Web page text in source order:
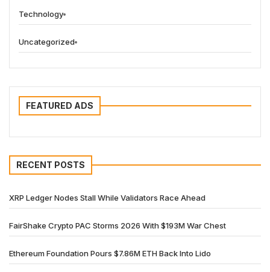
Technology
Uncategorized
FEATURED ADS
RECENT POSTS
XRP Ledger Nodes Stall While Validators Race Ahead
FairShake Crypto PAC Storms 2026 With $193M War Chest
Ethereum Foundation Pours $7.86M ETH Back Into Lido